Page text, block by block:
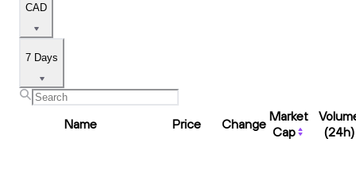
CAD
7 Days
Name Price Change Market
Cap
(24h)